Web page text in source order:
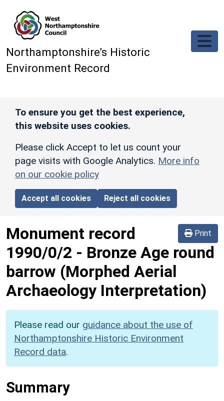
Northamptonshire’s Historic
Environment Record
To ensure you get the best experience,
this website uses cookies.
Please click Accept to let us count your
page visits with Google Analytics. More info
on our cookie policy
Accept all cookies Reject all cookies
Print
Monument record
1990/0/2 - Bronze Age round
barrow (Morphed Aerial
Archaeology Interpretation)
Please read our guidance about the use of
Northamptonshire Historic Environment
Record data.
Summary